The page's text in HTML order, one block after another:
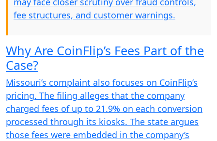
fee structures, and customer warnings.
Why Are CoinFlip’s Fees Part of the
Case?
Missouri’s complaint also focuses on CoinFlip’s
pricing. The filing alleges that the company
charged fees of up to 21.9% on each conversion
processed through its kiosks. The state argues
those fees were embedded in the company’s